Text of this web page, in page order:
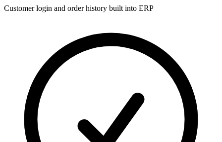
Customer login and order history built into ERP